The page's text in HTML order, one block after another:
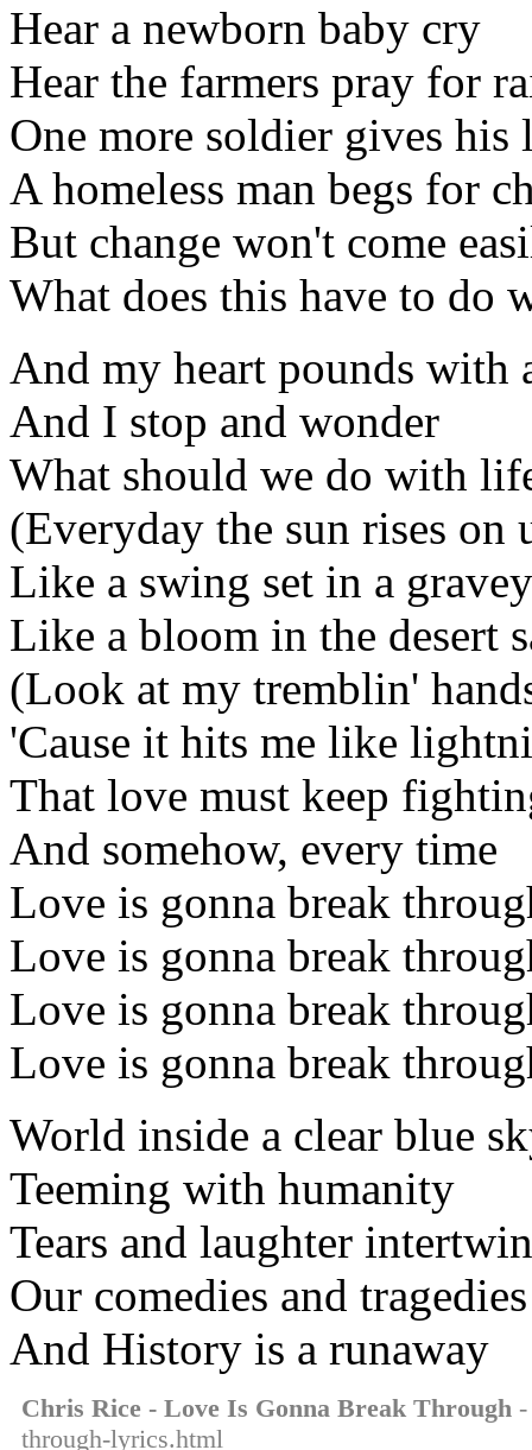
Hear a newborn baby cry
Hear the farmers pray for
One more soldier gives his
A homeless man begs for
But change won't come
What does this have to do
And my heart pounds with
And I stop and wonder
What should we do with
(Everyday the sun rises on
Like a swing set in a
Like a bloom in the desert
(Look at my tremblin'
'Cause it hits me like
That love must keep
And somehow, every time
Love is gonna break
Love is gonna break
Love is gonna break
Love is gonna break
World inside a clear blue
Teeming with humanity
Tears and laughter
Our comedies and tragedies
And History is a runaway
Chris Rice - Love Is Gonna Break Through -
through-lyrics.html